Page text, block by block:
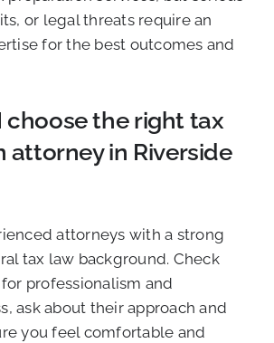
or legal threats require an
for the best outcomes and
choose the right tax
attorney in Riverside
attorneys with a strong
tax law background. Check
professionalism and
ask about their approach and
you feel comfortable and